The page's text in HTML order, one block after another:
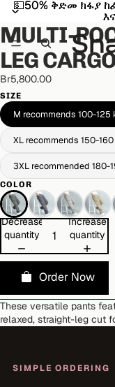
💵50% ቅድመ ክፋያ
💵50% ቅድመ ክፋያ
Open
in
full
screen
Open
in
full
screen
Open
in
full
screen
Open
in
full
screen
Open
in
full
screen
Open
in
full
screen
MULTI-
LEG
Br5,800.00
SIZE
M recommends 100-125
XL recommends 150-160
3XL recommended 180-
COLOR
Decrease
quantity
Increase
quantity
Order Now
These versatile pants
relaxed, straight-leg cut
SIMPLE ORDERING